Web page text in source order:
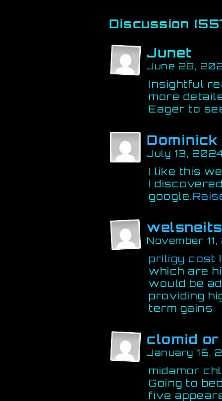
Discussion
Junet
June 28,
Insightful
more
Eager to
Dominick
July 13,
I like this
I
google.
November
priligy cost
which are
would be
providing
term gains
clomid
January 16,
midamor
Going to
five